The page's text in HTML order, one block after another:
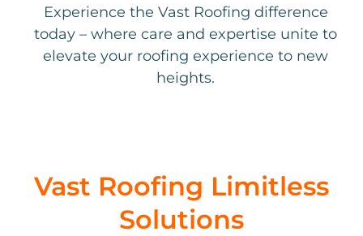
Experience the Vast Roofing difference
today – where care and expertise unite to
elevate your roofing experience to new
heights.
Vast Roofing Limitless
Solutions